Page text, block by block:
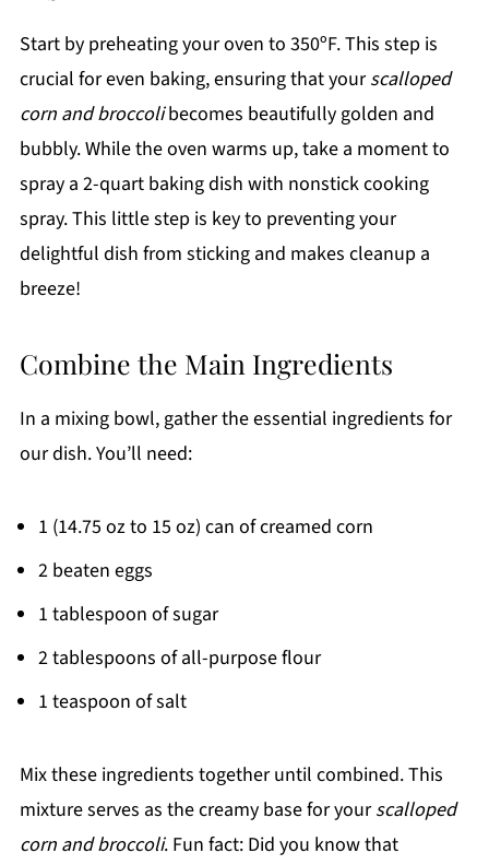
Start by preheating your oven to 350ºF. This step is
crucial for even baking, ensuring that yourscalloped
corn and broccolibecomes beautifully golden and
bubbly. While the oven warms up, take a moment to
spray a 2-quart baking dish with nonstick cooking
spray. This little step is key to preventing your
delightful dish from sticking and makes cleanup a
breeze!
Combine the Main Ingredients
In a mixing bowl, gather the essential ingredients for
our dish. You’ll need:
1 (14.75 oz to 15 oz) can of creamed corn
2 beaten eggs
1 tablespoon of sugar
2 tablespoons of all-purpose flour
1 teaspoon of salt
Mix these ingredients together until combined. This
mixture serves as the creamy base for yourscalloped
corn and broccoli. Fun fact: Did you know that